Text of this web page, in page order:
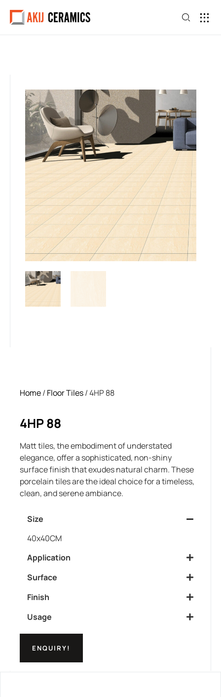
Home/ Floor Tiles/ 4HP 88
4HP 88
Matt tiles, the embodiment of understated
elegance, offer a sophisticated, non-shiny
surface finish that exudes natural charm. These
porcelain tiles are the ideal choice for a timeless,
clean, and serene ambiance.
Size
40x40CM
Application
Surface
Finish
Usage
ENQUIRY!